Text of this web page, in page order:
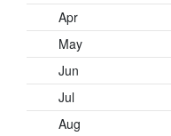
Apr
May
Jun
Jul
Aug